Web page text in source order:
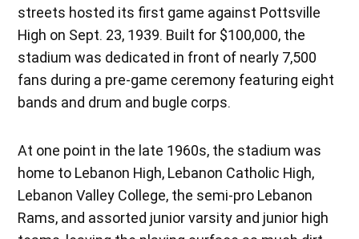
streets hosted its first game against Pottsville
High on Sept. 23, 1939. Built for $100,000, the
stadium was dedicated in front of nearly 7,500
fans during a pre-game ceremony featuring eight
bands and drum and bugle corps.
At one point in the late 1960s, the stadium was
home to Lebanon High, Lebanon Catholic High,
Lebanon Valley College, the semi-pro Lebanon
Rams, and assorted junior varsity and junior high